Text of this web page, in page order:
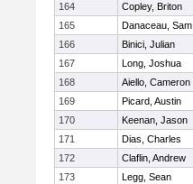
164
Copley, Briton
165
Danaceau, Sam
166
Binici, Julian
167
Long, Joshua
168
Aiello, Cameron
169
Picard, Austin
170
Keenan, Jason
171
Dias, Charles
172
Claflin, Andrew
173
Legg, Sean